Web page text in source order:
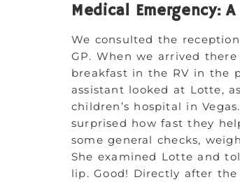
Medical Emergency:
We consulted the
GP. When we arrived
breakfast in the RV in the
assistant looked at Lotte,
children’s hospital in
surprised how fast they
some general checks,
She examined Lotte and
lip. Good! Directly after